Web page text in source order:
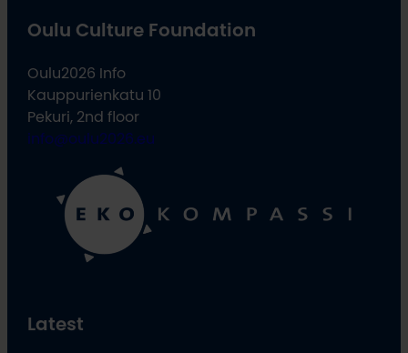
Oulu Culture Foundation
Oulu2026 Info
Kauppurienkatu 10
Pekuri, 2nd floor
info@oulu2026.eu
Latest